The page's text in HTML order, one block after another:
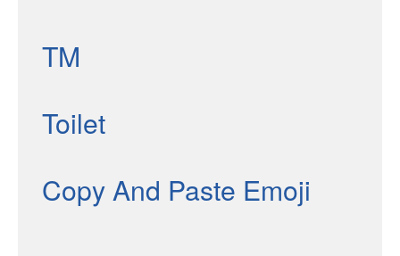
TM
Toilet
Copy And Paste Emoji